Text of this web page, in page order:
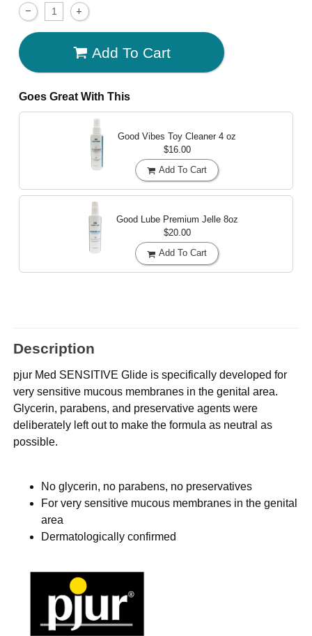
Add To Cart
Goes Great With This
Good Vibes Toy Cleaner 4 oz
$16.00
Add To Cart
Good Lube Premium Jelle 8oz
$20.00
Add To Cart
Description
pjur Med SENSITIVE Glide is specifically developed for
very sensitive mucous membranes in the genital area.
Glycerin, parabens, and preservative agents were
deliberately left out to make the formula as neutral as
possible.
No glycerin, no parabens, no preservatives
For very sensitive mucous membranes in the genital
area
Dermatologically confirmed